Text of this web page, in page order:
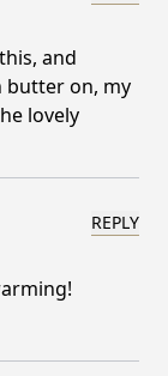
and
butter on, my
lovely
REPLY